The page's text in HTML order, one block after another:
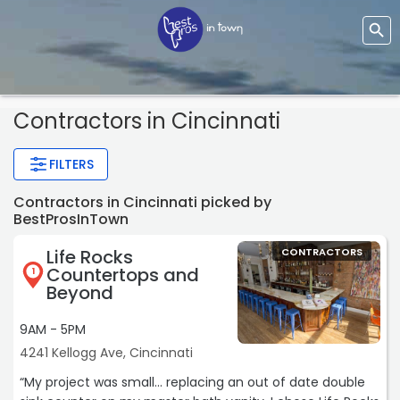
Contractors in Cincinnati
FILTERS
Contractors in Cincinnati picked by
BestProsInTown
1
Life Rocks
Countertops and
Beyond
9AM - 5PM
4241 Kellogg Ave, Cincinnati
CONTRACTORS
“My project was small... replacing an out of date double